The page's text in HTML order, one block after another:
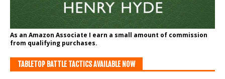
As an Amazon Associate I earn a small amount of commission
from qualifying purchases.
TABLETOP BATTLE TACTICS AVAILABLE NOW